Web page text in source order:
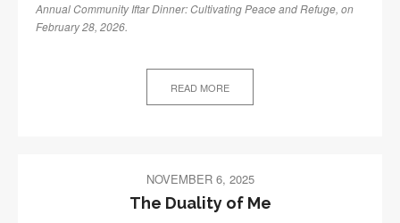
Annual Community Iftar Dinner: Cultivating Peace and Refuge, on
February 28, 2026.
READ MORE
NOVEMBER 6, 2025
The Duality of Me